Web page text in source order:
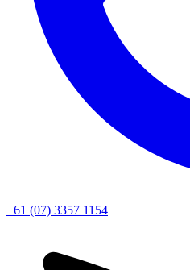
+61 (07) 3357 1154